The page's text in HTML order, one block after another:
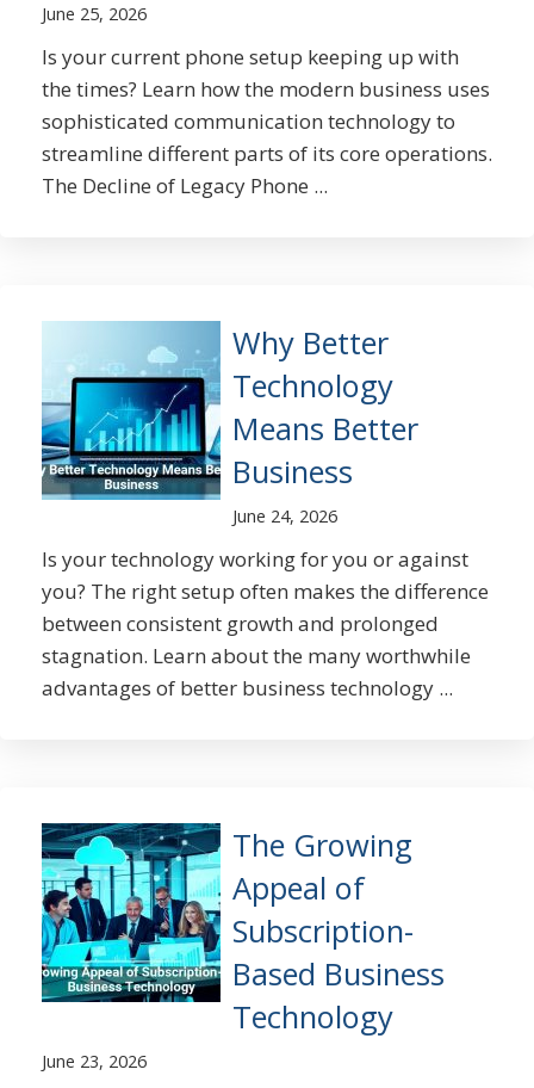
June 25, 2026
Is your current phone setup keeping up with
the times? Learn how the modern business uses
sophisticated communication technology to
streamline different parts of its core operations.
The Decline of Legacy Phone ...
Why Better
Technology
Means Better
Business
June 24, 2026
Is your technology working for you or against
you? The right setup often makes the difference
between consistent growth and prolonged
stagnation. Learn about the many worthwhile
advantages of better business technology ...
The Growing
Appeal of
Subscription-
Based Business
Technology
June 23, 2026